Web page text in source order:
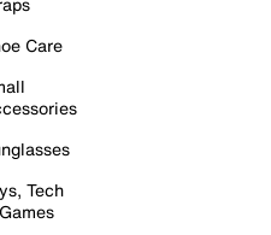
Care
Tech